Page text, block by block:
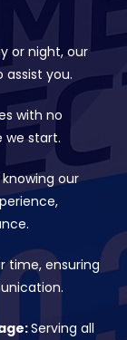
or night, our
you.
with no
we start.
our
time, ensuring
Serving all